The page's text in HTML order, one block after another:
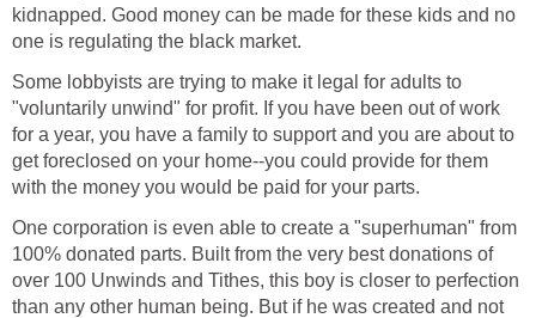
kidnapped. Good money can be made for these kids and no
one is regulating the black market.
Some lobbyists are trying to make it legal for adults to
"voluntarily unwind" for profit. If you have been out of work
for a year, you have a family to support and you are about to
get foreclosed on your home--you could provide for them
with the money you would be paid for your parts.
One corporation is even able to create a "superhuman" from
100% donated parts. Built from the very best donations of
over 100 Unwinds and Tithes, this boy is closer to perfection
than any other human being. But if he was created and not